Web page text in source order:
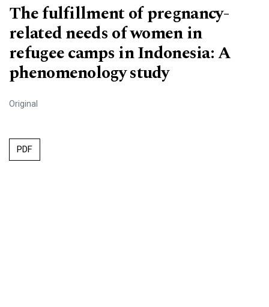
The fulfillment of pregnancy-
related needs of women in
refugee camps in Indonesia: A
phenomenology study
Original
PDF